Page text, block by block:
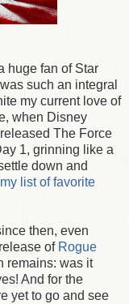
huge fan of Star
such an integral
my current love of
when Disney
The Force
1, grinning like a
down and
my list of favorite
then, even
of Rogue
remains: was it
And for the
yet to go and see